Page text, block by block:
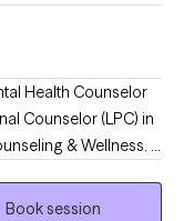
Health Counselor
Counselor (LPC) in
& Wellness. I
counseling
depression,
Book session